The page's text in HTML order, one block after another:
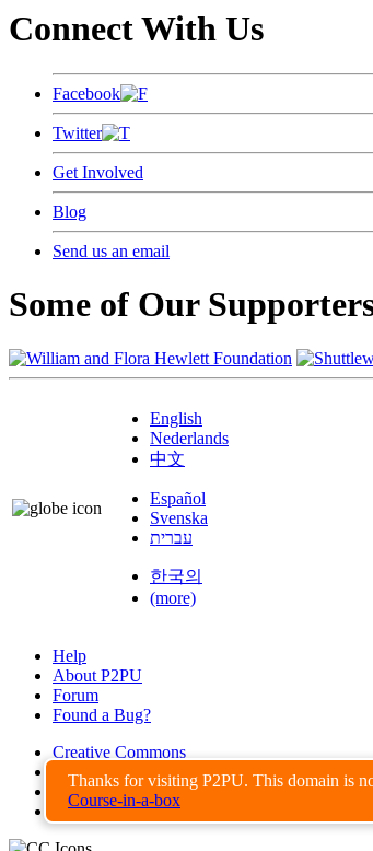
Thanks for visiting P2PU. This domain is
Course-in-a-box
Connect With Us
Facebook
Twitter
Get Involved
Blog
Send us an email
Some of Our
English
Nederlands
中文
Español
Svenska
עברית
한국의
(more)
Help
About P2PU
Forum
Found a Bug?
Creative Commons
Share-Alike
Privacy Guidelines
Terms of Use